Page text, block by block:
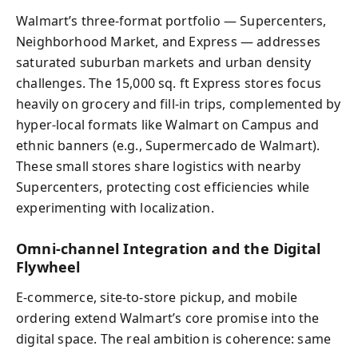
Walmart’s three-format portfolio — Supercenters,
Neighborhood Market, and Express — addresses
saturated suburban markets and urban density
challenges. The 15,000 sq. ft Express stores focus
heavily on grocery and fill-in trips, complemented by
hyper-local formats like Walmart on Campus and
ethnic banners (e.g., Supermercado de Walmart).
These small stores share logistics with nearby
Supercenters, protecting cost efficiencies while
experimenting with localization.
Omni-channel Integration and the Digital
Flywheel
E-commerce, site-to-store pickup, and mobile
ordering extend Walmart’s core promise into the
digital space. The real ambition is coherence: same